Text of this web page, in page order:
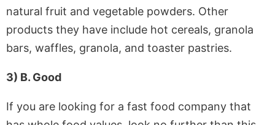
natural fruit and vegetable powders. Other
products they have include hot cereals, granola
bars, waffles, granola, and toaster pastries.
3) B. Good
If you are looking for a fast food company that